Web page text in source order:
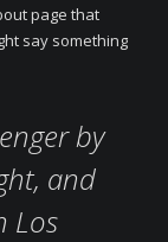
page that
say something
by
and
Los